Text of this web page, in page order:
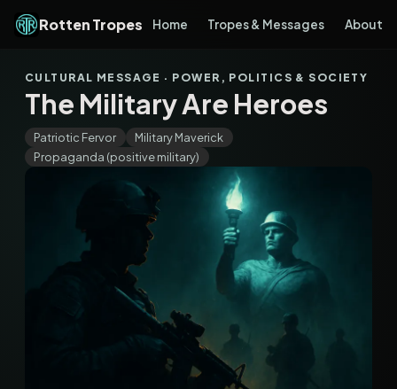
Rotten Tropes Home Tropes & Messages About
CULTURAL MESSAGE · POWER, POLITICS & SOCIETY
The Military Are Heroes
Patriotic Fervor
Military Maverick
Propaganda (positive military)